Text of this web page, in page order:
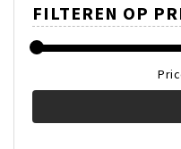
FILTEREN OP